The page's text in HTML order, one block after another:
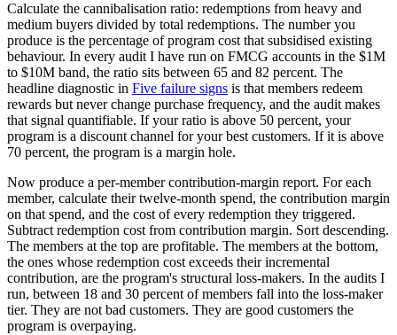
Calculate the cannibalisation ratio: redemptions from heavy and
medium buyers divided by total redemptions. The number you
produce is the percentage of program cost that subsidised existing
behaviour. In every audit I have run on FMCG accounts in the $1M
to $10M band, the ratio sits between 65 and 82 percent. The
headline diagnostic in Five failure signs is that members redeem
rewards but never change purchase frequency, and the audit makes
that signal quantifiable. If your ratio is above 50 percent, your
program is a discount channel for your best customers. If it is above
70 percent, the program is a margin hole.
Now produce a per-member contribution-margin report. For each
member, calculate their twelve-month spend, the contribution margin
on that spend, and the cost of every redemption they triggered.
Subtract redemption cost from contribution margin. Sort descending.
The members at the top are profitable. The members at the bottom,
the ones whose redemption cost exceeds their incremental
contribution, are the program's structural loss-makers. In the audits I
run, between 18 and 30 percent of members fall into the loss-maker
tier. They are not bad customers. They are good customers the
program is overpaying.